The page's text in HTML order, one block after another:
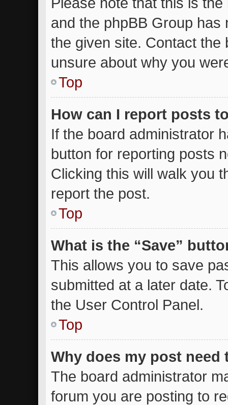
and the phpBB Group has
the given site. Contact
unsure about why you
Top
How can I report posts
If the board administrator
button for reporting posts
Clicking this will walk you
report the post.
Top
What is the “Save”
This allows you to save
submitted at a later date.
the User Control Panel.
Top
Why does my post need
The board administrator
forum you are posting to